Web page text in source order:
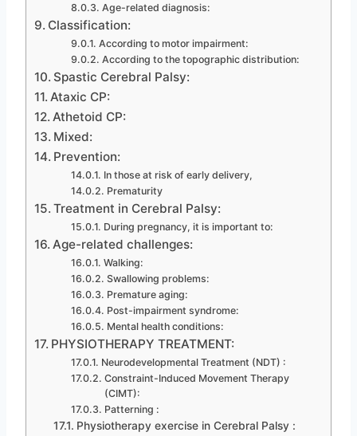
Age-related diagnosis:
Classification:
According to motor impairment:
According to the topographic distribution:
Spastic Cerebral Palsy:
Ataxic CP:
Athetoid CP:
Mixed:
Prevention:
In those at risk of early delivery,
Prematurity
Treatment in Cerebral Palsy:
During pregnancy, it is important to:
Age-related challenges:
Walking:
Swallowing problems:
Premature aging:
Post-impairment syndrome:
Mental health conditions:
PHYSIOTHERAPY TREATMENT:
Neurodevelopmental Treatment (NDT) :
Constraint-Induced Movement Therapy
(CIMT):
Patterning :
Physiotherapy exercise in Cerebral Palsy :